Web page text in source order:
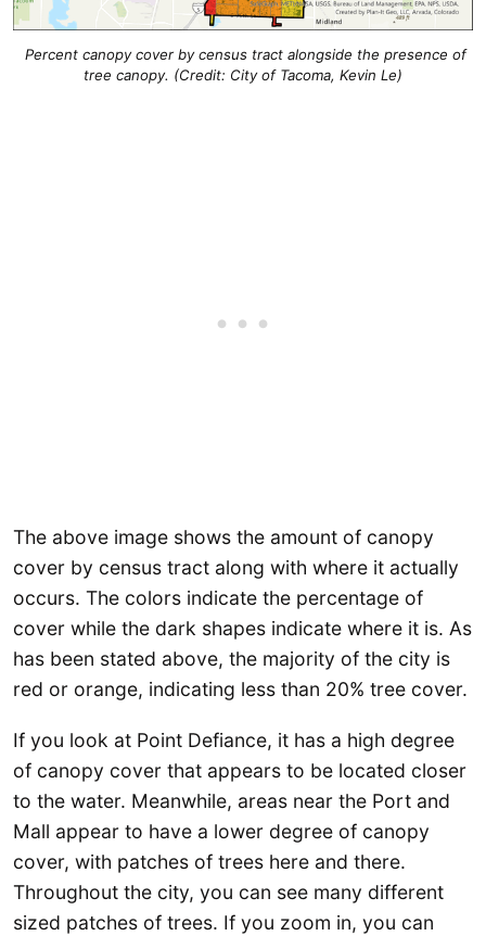
Percent canopy cover by census tract alongside the presence of
tree canopy. (Credit: City of Tacoma, Kevin Le)
The above image shows the amount of canopy
cover by census tract along with where it actually
occurs. The colors indicate the percentage of
cover while the dark shapes indicate where it is. As
has been stated above, the majority of the city is
red or orange, indicating less than 20% tree cover.
If you look at Point Defiance, it has a high degree
of canopy cover that appears to be located closer
to the water. Meanwhile, areas near the Port and
Mall appear to have a lower degree of canopy
cover, with patches of trees here and there.
Throughout the city, you can see many different
sized patches of trees. If you zoom in, you can